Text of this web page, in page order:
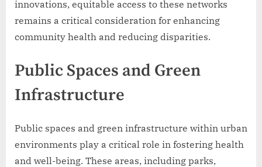
innovations, equitable access to these networks
remains a critical consideration for enhancing
community health and reducing disparities.
Public Spaces and Green
Infrastructure
Public spaces and green infrastructure within urban
environments play a critical role in fostering health
and well-being. These areas, including parks,